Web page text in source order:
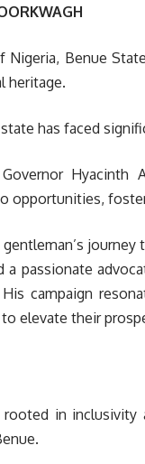
Nigeria, Benue
heritage.
has faced
Hyacinth
opportunities,
gentleman’s
a passionate
campaign
elevate their
in inclusivity